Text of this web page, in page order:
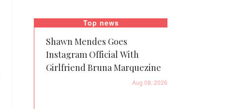
Top news
Shawn Mendes Goes
Instagram Official With
Girlfriend Bruna Marquezine
Aug 08, 2026